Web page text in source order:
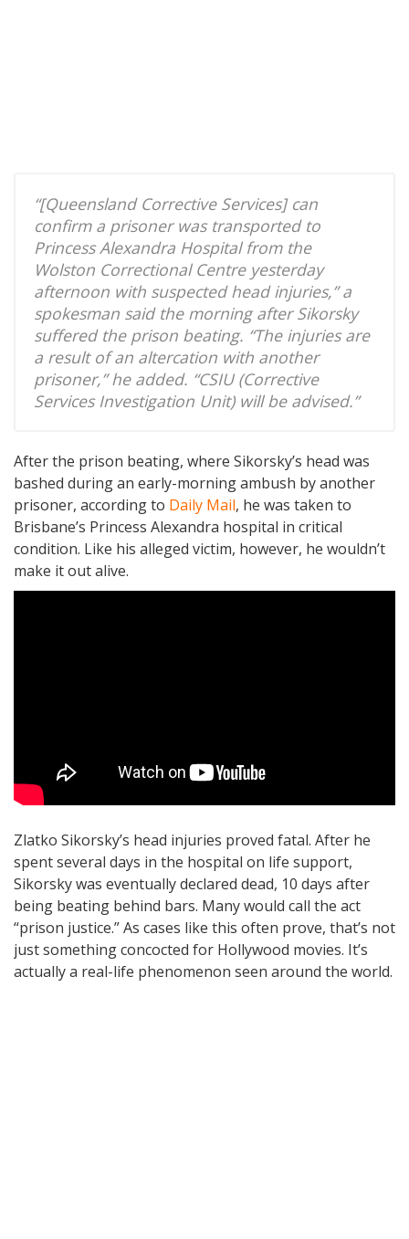
“[Queensland Corrective Services] can
confirm a prisoner was transported to
Princess Alexandra Hospital from the
Wolston Correctional Centre yesterday
afternoon with suspected head injuries,” a
spokesman said the morning after Sikorsky
suffered the prison beating. “The injuries are
a result of an altercation with another
prisoner,” he added. “CSIU (Corrective
Services Investigation Unit) will be advised.”
After the prison beating, where Sikorsky’s head was
bashed during an early-morning ambush by another
prisoner, according to Daily Mail, he was taken to
Brisbane’s Princess Alexandra hospital in critical
condition. Like his alleged victim, however, he wouldn’t
make it out alive.
Zlatko Sikorsky’s head injuries proved fatal. After he
spent several days in the hospital on life support,
Sikorsky was eventually declared dead, 10 days after
being beating behind bars. Many would call the act
“prison justice.” As cases like this often prove, that’s not
just something concocted for Hollywood movies. It’s
actually a real-life phenomenon seen around the world.